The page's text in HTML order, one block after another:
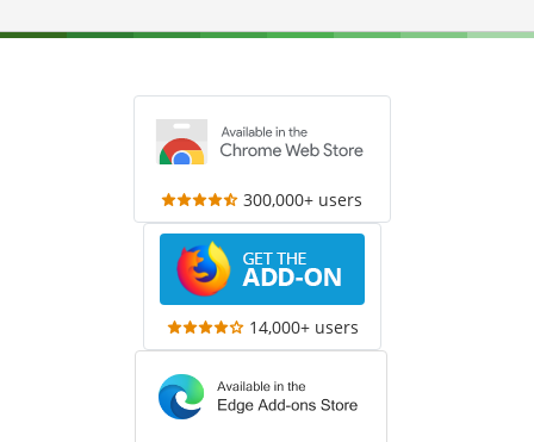
300,000+ users
14,000+ users